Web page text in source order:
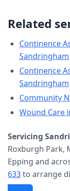
Related
Continence
Sandringham
Continence
Sandringham
Community
Wound Care
Servicing
Roxburgh Park,
Epping and
633to arrange